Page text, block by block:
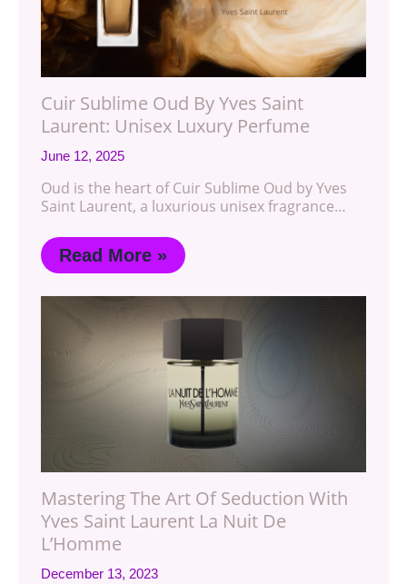
Cuir Sublime Oud By Yves Saint
Laurent: Unisex Luxury Perfume
June 12, 2025
Oud is the heart of Cuir Sublime Oud by Yves
Saint Laurent, a luxurious unisex fragrance…
Read More »
Mastering The Art Of Seduction With
Yves Saint Laurent La Nuit De
L’Homme
December 13, 2023